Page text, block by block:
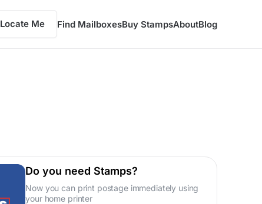
Locate Me Find MailboxesBuy StampsAboutBlog
Do you need Stamps?
Now you can print postage immediately using
your home printer